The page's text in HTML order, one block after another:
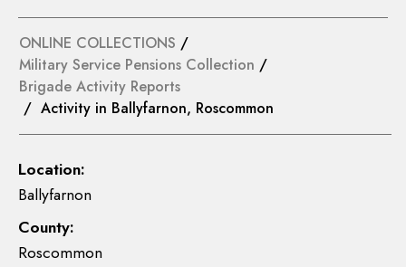
ONLINE COLLECTIONS /
Military Service Pensions Collection /
Brigade Activity Reports
/ Activity in Ballyfarnon, Roscommon
Location:
Ballyfarnon
County:
Roscommon